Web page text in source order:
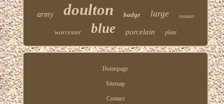
army doulton badge large roman
worcester blue porcelain plate
Homepage
Sitemap
Contact